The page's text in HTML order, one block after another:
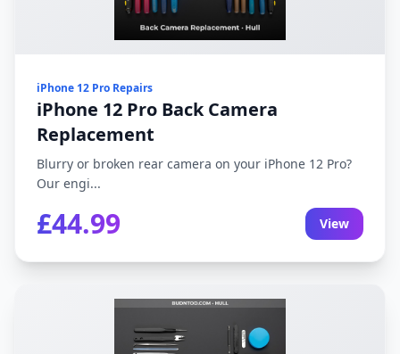
iPhone 12 Pro Repairs
iPhone 12 Pro Back Camera
Replacement
Blurry or broken rear camera on your iPhone 12 Pro?
Our engi...
£44.99 View